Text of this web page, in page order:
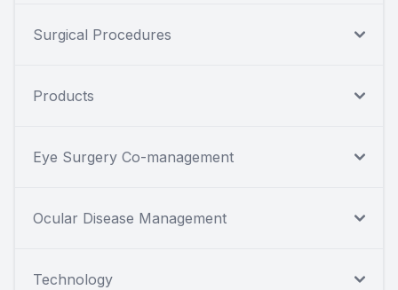
Surgical Procedures
Products
Eye Surgery Co-management
Ocular Disease Management
Technology